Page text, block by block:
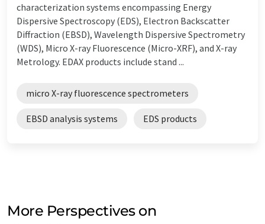
characterization systems encompassing Energy
Dispersive Spectroscopy (EDS), Electron Backscatter
Diffraction (EBSD), Wavelength Dispersive Spectrometry
(WDS), Micro X-ray Fluorescence (Micro-XRF), and X-ray
Metrology. EDAX products include stand ...
micro X-ray fluorescence spectrometers
EBSD analysis systems EDS products
More Perspectives on